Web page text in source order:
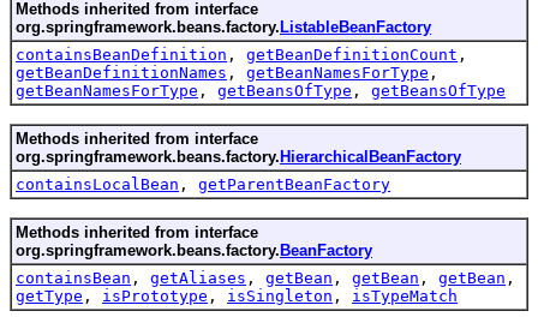
Methods inherited from interface
org.springframework.beans.factory. ListableBeanFactory
containsBeanDefinition , getBeanDefinitionCount ,
getBeanDefinitionNames , getBeanNamesForType ,
getBeanNamesForType , getBeansOfType , getBeansOfType
Methods inherited from interface
org.springframework.beans.factory. HierarchicalBeanFactory
containsLocalBean , getParentBeanFactory
Methods inherited from interface
org.springframework.beans.factory. BeanFactory
containsBean , getAliases , getBean , getBean , getBean ,
getType , isPrototype , isSingleton , isTypeMatch